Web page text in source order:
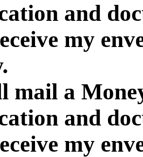
and
my
mail a
and
my